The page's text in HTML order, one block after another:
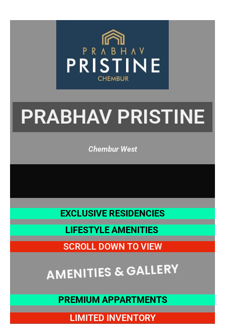
PRABHAV PRISTINE
Chembur West
EXCLUSIVE RESIDENCIES
LIFESTYLE AMENITIES
SCROLL DOWN TO VIEW
AMENITIES & GALLERY
PREMIUM APPARTMENTS
LIMITED INVENTORY